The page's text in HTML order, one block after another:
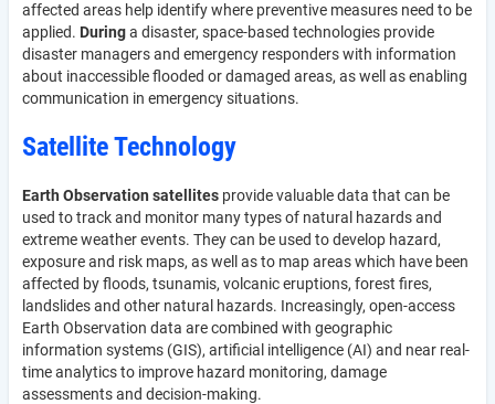
affected areas help identify where preventive measures need to be
applied. Duringa disaster, space-based technologies provide
disaster managers and emergency responders with information
about inaccessible flooded or damaged areas, as well as enabling
communication in emergency situations.
Satellite Technology
Earth Observation satellites provide valuable data that can be
used to track and monitor many types of natural hazards and
extreme weather events. They can be used to develop hazard,
exposure and risk maps, as well as to map areas which have been
affected by floods, tsunamis, volcanic eruptions, forest fires,
landslides and other natural hazards. Increasingly, open-access
Earth Observation data are combined with geographic
information systems (GIS), artificial intelligence (AI) and near real-
time analytics to improve hazard monitoring, damage
assessments and decision-making.